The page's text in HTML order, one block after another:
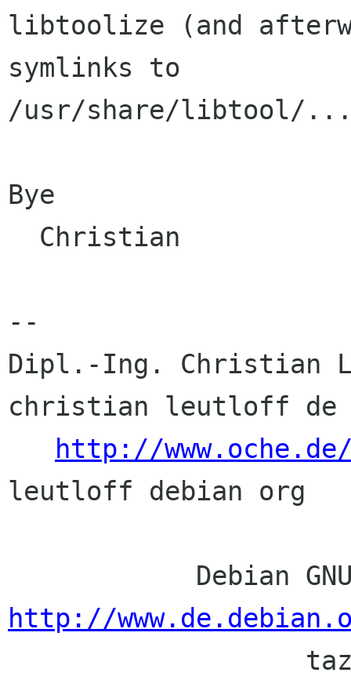
libtoolize (and
symlinks to
/usr/share/libtool/
Bye
--
Dipl.-Ing. Christian
christian leutloff de
http://
leutloff debian org
http://